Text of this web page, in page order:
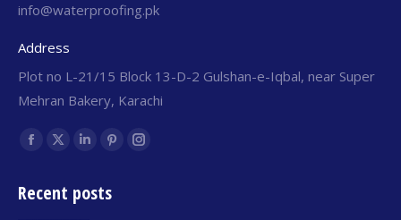
info@waterproofing.pk
Address
Plot no L-21/15 Block 13-D-2 Gulshan-e-Iqbal, near Super
Mehran Bakery, Karachi
Find us on:
Recent posts